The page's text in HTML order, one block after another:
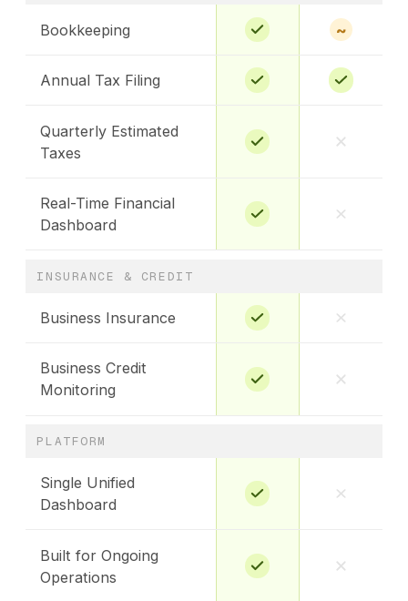
Bookkeeping ~
Annual Tax Filing
Quarterly Estimated
Taxes
Real-Time Financial
Dashboard
INSURANCE & CREDIT
Business Insurance
Business Credit
Monitoring
PLATFORM
Single Unified
Dashboard
Built for Ongoing
Operations